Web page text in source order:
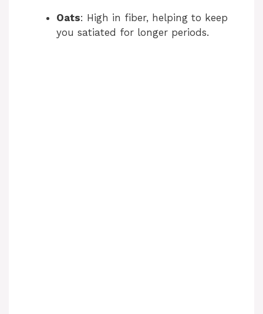
Oats: High in fiber, helping to keep
you satiated for longer periods.